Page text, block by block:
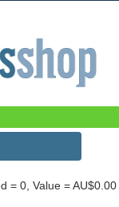
= 0, Value = AU$0.00